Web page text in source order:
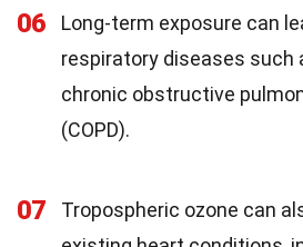
06
Long-term exposure can
respiratory diseases such
chronic obstructive
(COPD).
07
Tropospheric ozone can